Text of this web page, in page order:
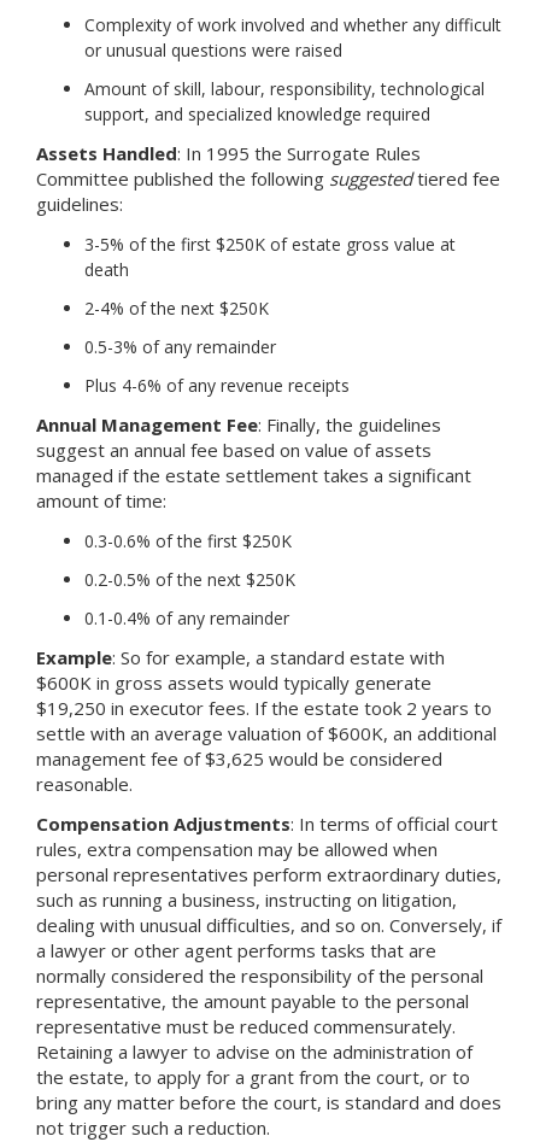
Complexity of work involved and whether any difficult
or unusual questions were raised
Amount of skill, labour, responsibility, technological
support, and specialized knowledge required
Assets Handled: In 1995 the Surrogate Rules
Committee published the following suggestedtiered fee
guidelines:
3-5% of the first $250K of estate gross value at
death
2-4% of the next $250K
0.5-3% of any remainder
Plus 4-6% of any revenue receipts
Annual Management Fee: Finally, the guidelines
suggest an annual fee based on value of assets
managed if the estate settlement takes a significant
amount of time:
0.3-0.6% of the first $250K
0.2-0.5% of the next $250K
0.1-0.4% of any remainder
Example: So for example, a standard estate with
$600K in gross assets would typically generate
$19,250 in executor fees. If the estate took 2 years to
settle with an average valuation of $600K, an additional
management fee of $3,625 would be considered
reasonable.
Compensation Adjustments: In terms of official court
rules, extra compensation may be allowed when
personal representatives perform extraordinary duties,
such as running a business, instructing on litigation,
dealing with unusual difficulties, and so on. Conversely, if
a lawyer or other agent performs tasks that are
normally considered the responsibility of the personal
representative, the amount payable to the personal
representative must be reduced commensurately.
Retaining a lawyer to advise on the administration of
the estate, to apply for a grant from the court, or to
bring any matter before the court, is standard and does
not trigger such a reduction.